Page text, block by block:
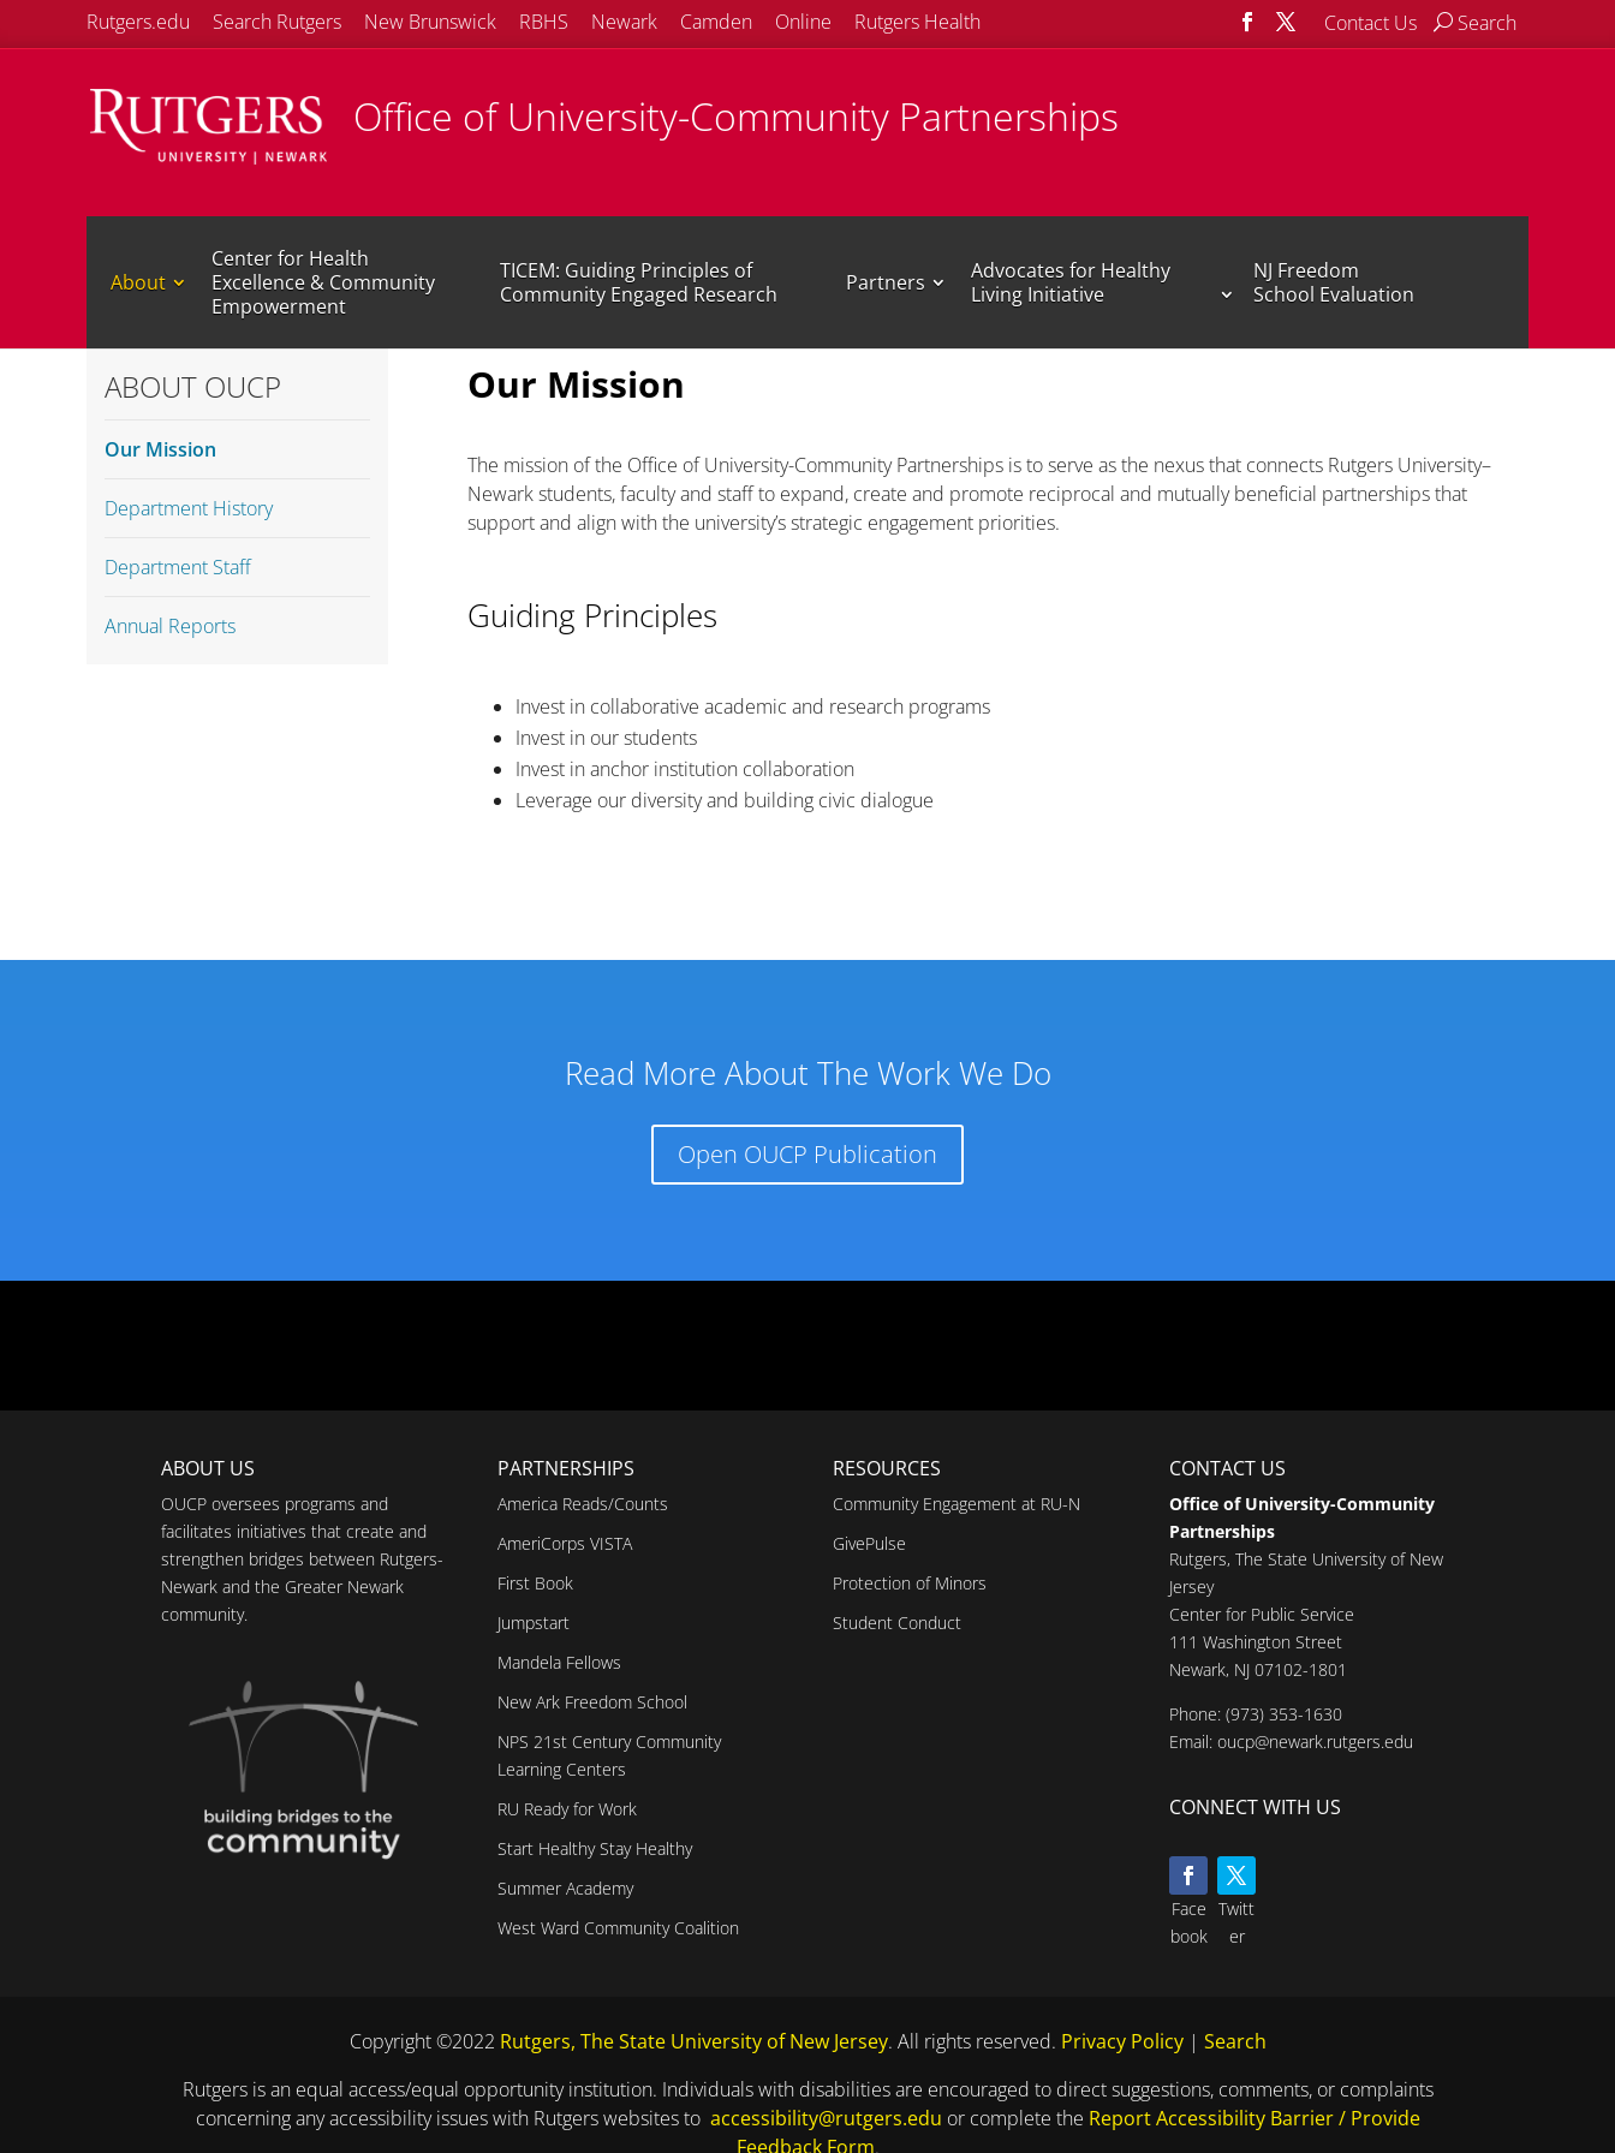
Rutgers.edu Search Rutgers New Brunswick RBHS Newark Camden Online Rutgers Health Contact Us Search
Office of University-Community Partnerships
About
Center for Health
Excellence & Community
Empowerment
TICEM: Guiding Principles of
Community Engaged Research
Partners
Advocates for Healthy
Living Initiative
NJ Freedom
School Evaluation
ABOUT OUCP
Our Mission
Department History
Department Staff
Annual Reports
Our Mission
The mission of the Office of University-Community Partnerships is to serve as the nexus that connects Rutgers University–
Newark students, faculty and staff to expand, create and promote reciprocal and mutually beneficial partnerships that
support and align with the university’s strategic engagement priorities.
Guiding Principles
Invest in collaborative academic and research programs
Invest in our students
Invest in anchor institution collaboration
Leverage our diversity and building civic dialogue
Read More About The Work We Do
Open OUCP Publication
ABOUT US
OUCP oversees programs and
facilitates initiatives that create and
strengthen bridges between Rutgers-
Newark and the Greater Newark
community.
PARTNERSHIPS
America Reads/Counts
AmeriCorps VISTA
First Book
Jumpstart
Mandela Fellows
New Ark Freedom School
NPS 21st Century Community
Learning Centers
RU Ready for Work
Start Healthy Stay Healthy
Summer Academy
West Ward Community Coalition
RESOURCES
Community Engagement at RU-N
GivePulse
Protection of Minors
Student Conduct
CONTACT US
Office of University-Community
Partnerships
Rutgers, The State University of New
Jersey
Center for Public Service
111 Washington Street
Newark, NJ 07102-1801
Phone: (973) 353-1630
Email: oucp@newark.rutgers.edu
CONNECT WITH US
Face
book
Twitt
er
Copyright ©2022 Rutgers, The State University of New Jersey. All rights reserved. Privacy Policy| Search
Rutgers is an equal access/equal opportunity institution. Individuals with disabilities are encouraged to direct suggestions, comments, or complaints
concerning any accessibility issues with Rutgers websites to accessibility@rutgers.edu or complete the Report Accessibility Barrier / Provide
Feedback Form.